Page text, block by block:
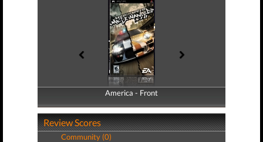
America - Front
America - Back
Review Scores
Community (0)